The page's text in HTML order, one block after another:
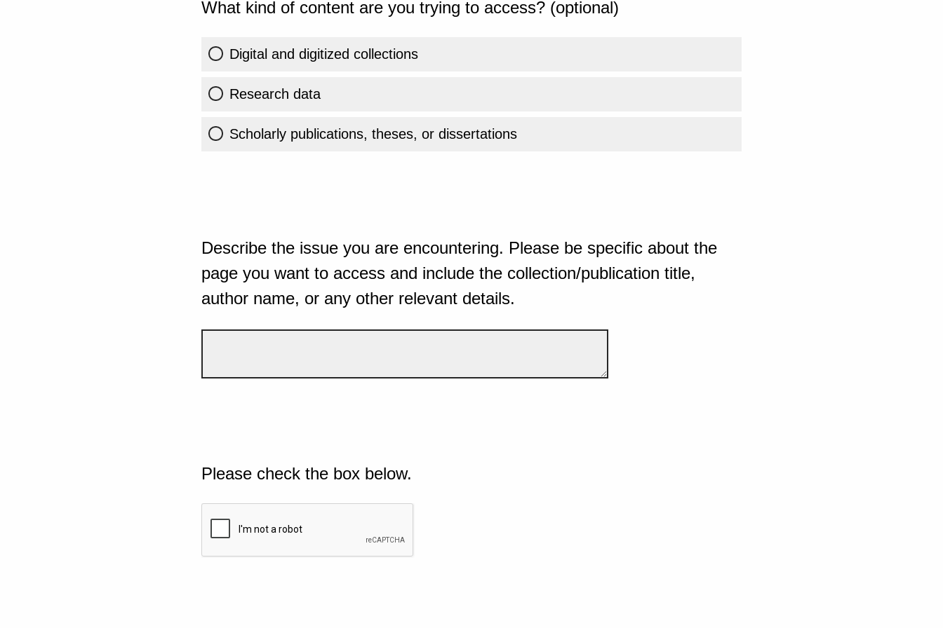
What kind of content are you trying to access? (optional)
Digital and digitized collections
Research data
Scholarly publications, theses, or dissertations
Describe the issue you are encountering. Please be specific about the
page you want to access and include the collection/publication title,
author name, or any other relevant details.
Please check the box below.